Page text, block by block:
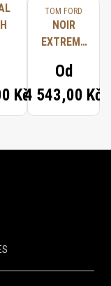
Kč
TOM FORD
NOIR
EXTREME
Od
4 543,00 Kč